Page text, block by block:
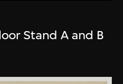
Stand A and B